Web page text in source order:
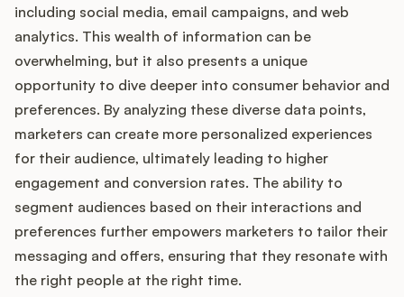
including social media, email campaigns, and web
analytics. This wealth of information can be
overwhelming, but it also presents a unique
opportunity to dive deeper into consumer behavior and
preferences. By analyzing these diverse data points,
marketers can create more personalized experiences
for their audience, ultimately leading to higher
engagement and conversion rates. The ability to
segment audiences based on their interactions and
preferences further empowers marketers to tailor their
messaging and offers, ensuring that they resonate with
the right people at the right time.